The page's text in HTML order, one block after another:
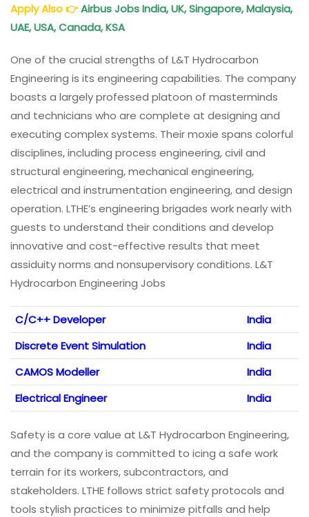
Apply Also👉Airbus Jobs India, UK, Singapore, Malaysia,
UAE, USA, Canada, KSA
One of the crucial strengths of L&T Hydrocarbon
Engineering is its engineering capabilities. The company
boasts a largely professed platoon of masterminds
and technicians who are complete at designing and
executing complex systems. Their moxie spans colorful
disciplines, including process engineering, civil and
structural engineering, mechanical engineering,
electrical and instrumentation engineering, and design
operation. LTHE’s engineering brigades work nearly with
guests to understand their conditions and develop
innovative and cost-effective results that meet
assiduity norms and nonsupervisory conditions. L&T
Hydrocarbon Engineering Jobs
C/C++ Developer
India
Discrete Event Simulation
India
CAMOS Modeller
India
Electrical Engineer
India
Safety is a core value at L&T Hydrocarbon Engineering,
and the company is committed to icing a safe work
terrain for its workers, subcontractors, and
stakeholders. LTHE follows strict safety protocols and
tools stylish practices to minimize pitfalls and help